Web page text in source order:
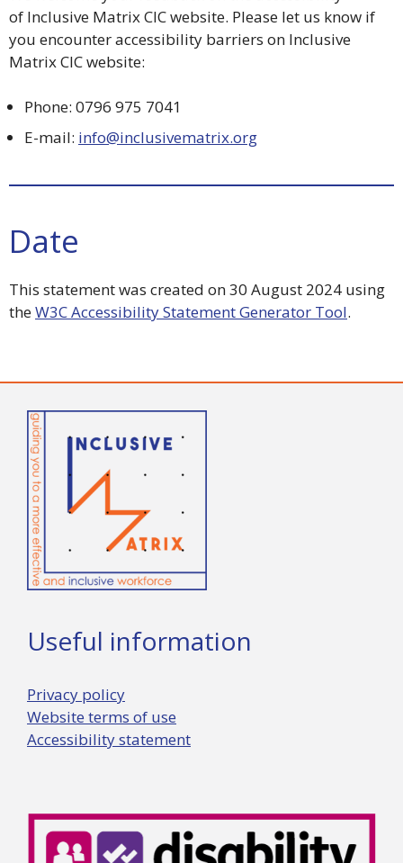
of Inclusive Matrix CIC website. Please let us know if
you encounter accessibility barriers on Inclusive
Matrix CIC website:
Phone: 0796 975 7041
E-mail: info@inclusivematrix.org
Date
This statement was created on 30 August 2024 using
theW3C Accessibility Statement Generator Tool.
Useful information
Privacy policy
Website terms of use
Accessibility statement